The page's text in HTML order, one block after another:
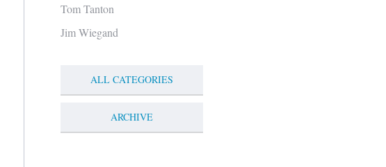
Tom Tanton
Jim Wiegand
ALL CATEGORIES
ARCHIVE